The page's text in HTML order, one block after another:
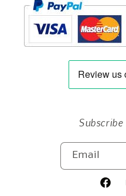
Email